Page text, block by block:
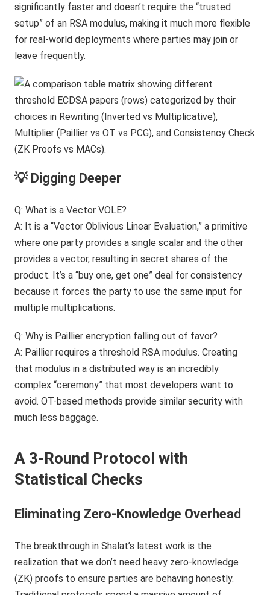
significantly faster and doesn’t require the “trusted
setup” of an RSA modulus, making it much more flexible
for real-world deployments where parties may join or
leave frequently.
💡 Digging Deeper
Q: What is a Vector VOLE?
A: It is a “Vector Oblivious Linear Evaluation,” a primitive
where one party provides a single scalar and the other
provides a vector, resulting in secret shares of the
product. It’s a “buy one, get one” deal for consistency
because it forces the party to use the same input for
multiple multiplications.
Q: Why is Paillier encryption falling out of favor?
A: Paillier requires a threshold RSA modulus. Creating
that modulus in a distributed way is an incredibly
complex “ceremony” that most developers want to
avoid. OT-based methods provide similar security with
much less baggage.
A 3-Round Protocol with
Statistical Checks
Eliminating Zero-Knowledge Overhead
The breakthrough in Shalat’s latest work is the
realization that we don’t need heavy zero-knowledge
(ZK) proofs to ensure parties are behaving honestly.